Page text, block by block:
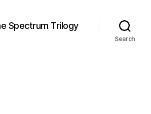
Spectrum Trilogy
Search